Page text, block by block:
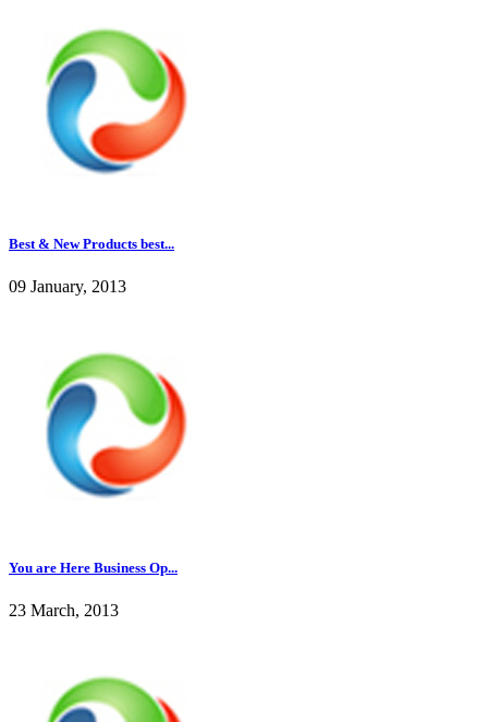
Best & New Products best...
09 January, 2013
You are Here Business Op...
23 March, 2013